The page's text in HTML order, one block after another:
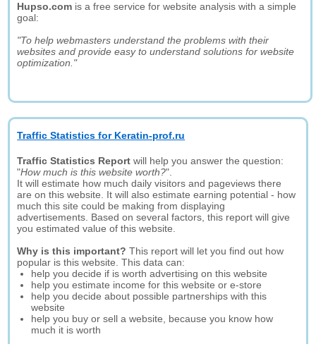
Hupso.com is a free service for website analysis with a simple
goal:
"To help webmasters understand the problems with their
websites and provide easy to understand solutions for website
optimization."
Traffic Statistics for Keratin-prof.ru
Traffic Statistics Report will help you answer the question:
"How much is this website worth?".
It will estimate how much daily visitors and pageviews there
are on this website. It will also estimate earning potential - how
much this site could be making from displaying
advertisements. Based on several factors, this report will give
you estimated value of this website.
Why is this important? This report will let you find out how
popular is this website. This data can:
help you decide if is worth advertising on this website
help you estimate income for this website or e-store
help you decide about possible partnerships with this
website
help you buy or sell a website, because you know how
much it is worth